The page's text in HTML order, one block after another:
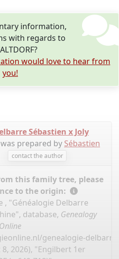
information,
with regards to
would love to hear from
you!
Sébastien x Joly
prepared by Sébastien
contact the author
this family tree, please
to the origin:
, "Généalogie Delbarre
database, Genealogy
Online
genealogie-
2026), "Engilbert 1er